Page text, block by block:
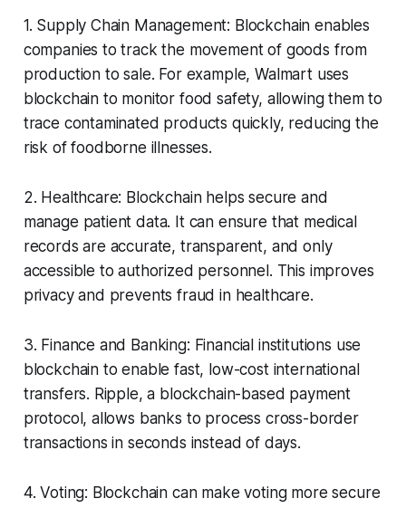
1. Supply Chain Management: Blockchain enables
companies to track the movement of goods from
production to sale. For example, Walmart uses
blockchain to monitor food safety, allowing them to
trace contaminated products quickly, reducing the
risk of foodborne illnesses.
2. Healthcare: Blockchain helps secure and
manage patient data. It can ensure that medical
records are accurate, transparent, and only
accessible to authorized personnel. This improves
privacy and prevents fraud in healthcare.
3. Finance and Banking: Financial institutions use
blockchain to enable fast, low-cost international
transfers. Ripple, a blockchain-based payment
protocol, allows banks to process cross-border
transactions in seconds instead of days.
4. Voting: Blockchain can make voting more secure